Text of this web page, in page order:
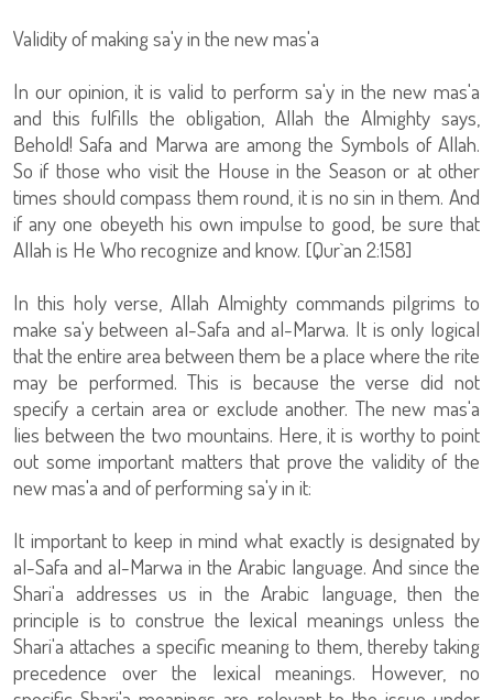
Validity of making sa'y in the new mas'a
In our opinion, it is valid to perform sa'y in the new mas'a
and this fulfills the obligation, Allah the Almighty says,
Behold! Safa and Marwa are among the Symbols of Allah.
So if those who visit the House in the Season or at other
times should compass them round, it is no sin in them. And
if any one obeyeth his own impulse to good, be sure that
Allah is He Who recognize and know. [Qur`an 2:158]
In this holy verse, Allah Almighty commands pilgrims to
make sa'y between al-Safa and al-Marwa. It is only logical
that the entire area between them be a place where the rite
may be performed. This is because the verse did not
specify a certain area or exclude another. The new mas'a
lies between the two mountains. Here, it is worthy to point
out some important matters that prove the validity of the
new mas'a and of performing sa'y in it:
It important to keep in mind what exactly is designated by
al-Safa and al-Marwa in the Arabic language. And since the
Shari'a addresses us in the Arabic language, then the
principle is to construe the lexical meanings unless the
Shari'a attaches a specific meaning to them, thereby taking
precedence over the lexical meanings. However, no